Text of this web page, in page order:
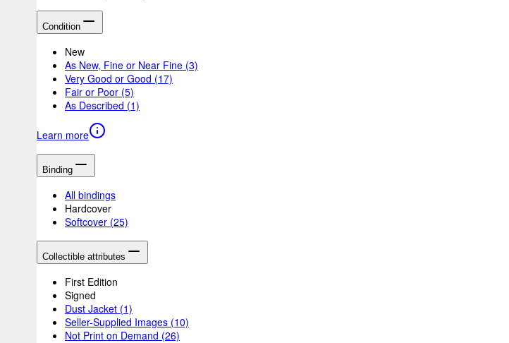
Condition
New
As New, Fine or Near Fine (3)
Very Good or Good (17)
Fair or Poor (5)
As Described (1)
Learn more
Binding
All bindings
Hardcover
Softcover (25)
Collectible attributes
First Edition
Signed
Dust Jacket (1)
Seller-Supplied Images (10)
Not Print on Demand (26)